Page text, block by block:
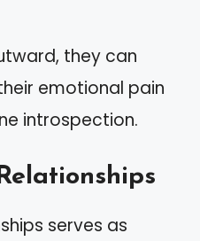
they can
emotional pain
introspection.
serves as